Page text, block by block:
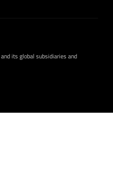
its global subsidiaries and